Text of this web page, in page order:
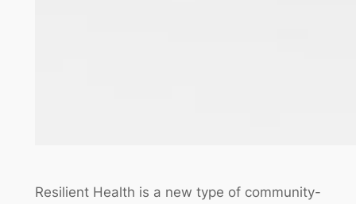
Resilient Health is a new type of community-